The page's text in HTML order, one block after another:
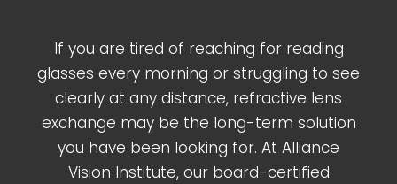
If you are tired of reaching for reading
glasses every morning or struggling to see
clearly at any distance, refractive lens
exchange may be the long-term solution
you have been looking for. At Alliance
Vision Institute, our board-certified